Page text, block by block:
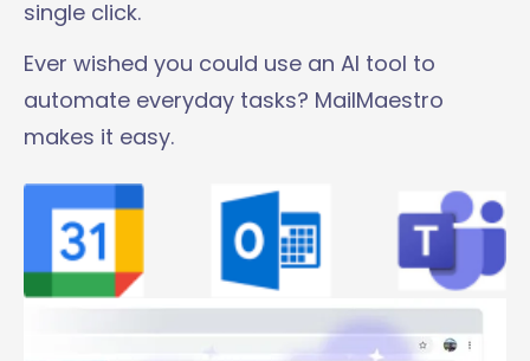
single click.
Ever wished you could use an AI tool to
automate everyday tasks? MailMaestro
makes it easy.